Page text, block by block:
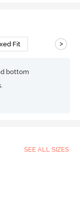
Fit >
bottom
SEE ALL SIZES